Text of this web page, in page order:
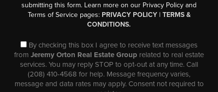
submitting this form. Learn more on our Privacy Policy and
Terms of Service pages: PRIVACY POLICY| TERMS &
CONDITIONS.
By checking this box I agree to receive text messages
from Jeremy Orton Real Estate Group related to real estate
services. You may reply STOP to opt-out at any time. Call
(208) 410-4568 for help. Message frequency varies,
message and data rates may apply. Consent not required to